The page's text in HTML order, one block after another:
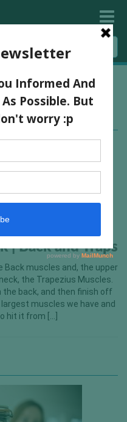
| Back and Traps
Back muscles and, the upper
the Trapezius Muscles.
back, and then finish off
muscles we have and
hit it from […]